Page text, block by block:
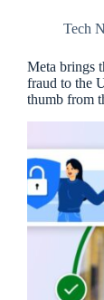
Tech
Meta brings
fraud to the
thumb from